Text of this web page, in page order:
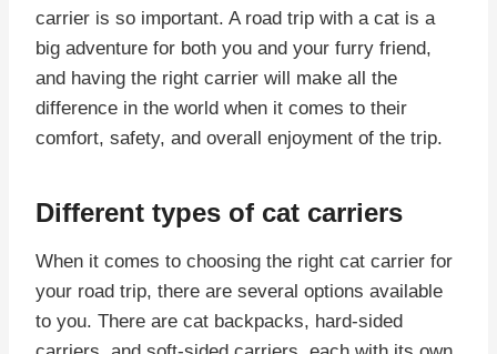
carrier is so important. A road trip with a cat is a
big adventure for both you and your furry friend,
and having the right carrier will make all the
difference in the world when it comes to their
comfort, safety, and overall enjoyment of the trip.
Different types of cat carriers
When it comes to choosing the right cat carrier for
your road trip, there are several options available
to you. There are cat backpacks, hard-sided